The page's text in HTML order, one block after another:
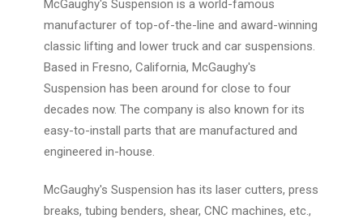
McGaughy's Suspension is a world-famous
manufacturer of top-of-the-line and award-winning
classic lifting and lower truck and car suspensions.
Based in Fresno, California, McGaughy's
Suspension has been around for close to four
decades now. The company is also known for its
easy-to-install parts that are manufactured and
engineered in-house.
McGaughy's Suspension has its laser cutters, press
breaks, tubing benders, shear, CNC machines, etc.,